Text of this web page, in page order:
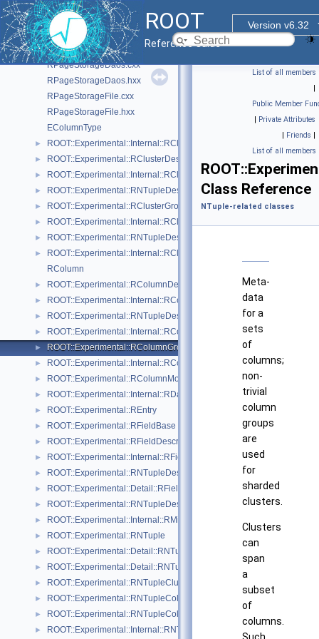
ROOT
Version v6.32
Reference Guide
RPageSourceFriends.cxx
RPageSourceFriends.hxx
RPageStorage.cxx
RPageStorage.hxx
RPageStorageDaos.cxx
RPageStorageDaos.hxx
RPageStorageFile.cxx
RPageStorageFile.hxx
EColumnType
► ROOT::Experimental::Internal::RCluster
► ROOT::Experimental::RClusterDescriptor
► ROOT::Experimental::Internal::RClusterDescriptorBuilder
► ROOT::Experimental::RNTupleDescriptor::RClusterDescriptorIterable
► ROOT::Experimental::RClusterGroupDescriptor
► ROOT::Experimental::Internal::RClusterGroupDescriptorBuilder
►
►
ROOT::Experimental::Internal::RClusterPool
RColumn
► ROOT::Experimental::RColumnDescriptor
► ROOT::Experimental::Internal::RColumnDescriptorBuilder
► ROOT::Experimental::RNTupleDescriptor::RColumnDescriptorIterable
► ROOT::Experimental::Internal::RColumnElementBase
► ROOT::Experimental::RColumnGroupDescriptor
► ROOT::Experimental::Internal::RColumnGroupDescriptorBuilder
► ROOT::Experimental::RColumnModel
► ROOT::Experimental::Internal::RDaosNTupleAnchor
► ROOT::Experimental::REntry
► ROOT::Experimental::RFieldBase
► ROOT::Experimental::RFieldDescriptor
► ROOT::Experimental::Internal::RFieldDescriptorBuilder
► ROOT::Experimental::RNTupleDescriptor::RFieldDescriptorIterable
► ROOT::Experimental::Detail::RFieldVisitor
► ROOT::Experimental::RNTupleDescriptor::RHeaderExtension
► ROOT::Experimental::Internal::RMiniFileReader
► ROOT::Experimental::RNTuple
► ROOT::Experimental::Detail::RNTupleAtomicCounter
► ROOT::Experimental::Detail::RNTupleCalcPerf
► ROOT::Experimental::RNTupleClusterRange
► ROOT::Experimental::RNTupleCollectionView
► ROOT::Experimental::RNTupleCollectionWriter
► ROOT::Experimental::Internal::RNTupleCompressor
List of all members
|
Public Member
| Private Attributes
| Friends |
List of all members
Class Reference
NTuple-related classes
Meta-
data
for a
sets
of
columns;
non-
trivial
column
groups
are
used
for
sharded
clusters.
Clusters
can
span
a
subset
of
columns.